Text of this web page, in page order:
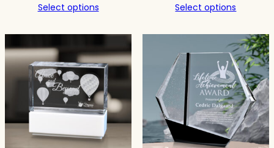
$191.25
Select options Select options